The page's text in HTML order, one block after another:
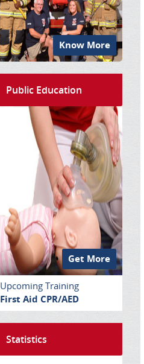
Know More
Public Education
Get More
Upcoming Training
First Aid CPR/AED
Statistics